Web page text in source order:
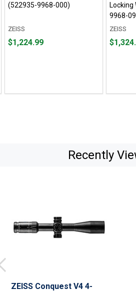
(522935-9968-000)
ZEISS
Price
$1,224.99
Locking
9968-
ZEISS
Price
Recently
ZEISS Conquest V4 4-